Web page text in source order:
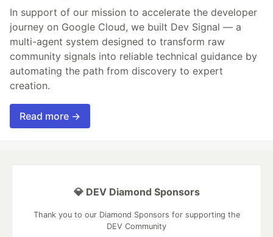
In support of our mission to accelerate the developer
journey on Google Cloud, we built Dev Signal — a
multi-agent system designed to transform raw
community signals into reliable technical guidance by
automating the path from discovery to expert
creation.
Read more →
💎 DEV Diamond Sponsors
Thank you to our Diamond Sponsors for supporting the
DEV Community